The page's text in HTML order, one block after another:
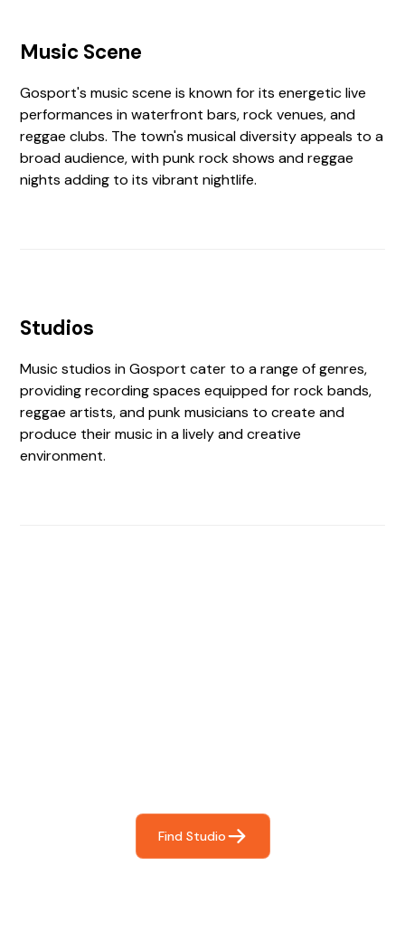
Music Scene
Gosport's music scene is known for its energetic live
performances in waterfront bars, rock venues, and
reggae clubs. The town's musical diversity appeals to a
broad audience, with punk rock shows and reggae
nights adding to its vibrant nightlife.
Studios
Music studios in Gosport cater to a range of genres,
providing recording spaces equipped for rock bands,
reggae artists, and punk musicians to create and
produce their music in a lively and creative
environment.
Find Studio